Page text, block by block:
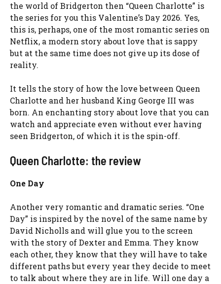
the world of Bridgerton then “Queen Charlotte” is
the series for you this Valentine’s Day 2026. Yes,
this is, perhaps, one of the most romantic series on
Netflix, a modern story about love that is sappy
but at the same time does not give up its dose of
reality.
It tells the story of how the love between Queen
Charlotte and her husband King George III was
born. An enchanting story about love that you can
watch and appreciate even without ever having
seen Bridgerton, of which it is the spin-off.
Queen Charlotte: the review
One Day
Another very romantic and dramatic series. “One
Day” is inspired by the novel of the same name by
David Nicholls and will glue you to the screen
with the story of Dexter and Emma. They know
each other, they know that they will have to take
different paths but every year they decide to meet
to talk about where they are in life. Will one day a